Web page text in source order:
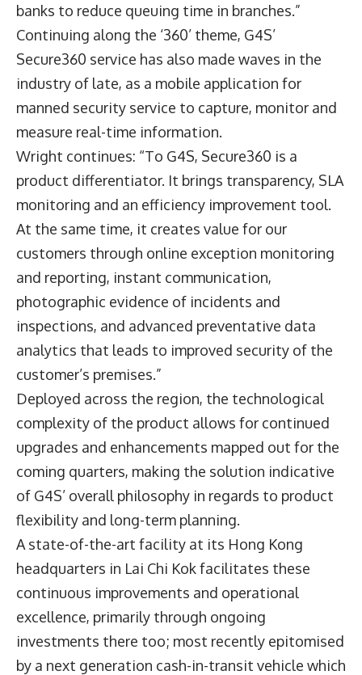
banks to reduce queuing time in branches.”
Continuing along the ‘360’ theme, G4S’
Secure360 service has also made waves in the
industry of late, as a mobile application for
manned security service to capture, monitor and
measure real-time information.
Wright continues: “To G4S, Secure360 is a
product differentiator. It brings transparency, SLA
monitoring and an efficiency improvement tool.
At the same time, it creates value for our
customers through online exception monitoring
and reporting, instant communication,
photographic evidence of incidents and
inspections, and advanced preventative data
analytics that leads to improved security of the
customer’s premises.”
Deployed across the region, the technological
complexity of the product allows for continued
upgrades and enhancements mapped out for the
coming quarters, making the solution indicative
of G4S’ overall philosophy in regards to product
flexibility and long-term planning.
A state-of-the-art facility at its Hong Kong
headquarters in Lai Chi Kok facilitates these
continuous improvements and operational
excellence, primarily through ongoing
investments there too; most recently epitomised
by a next generation cash-in-transit vehicle which